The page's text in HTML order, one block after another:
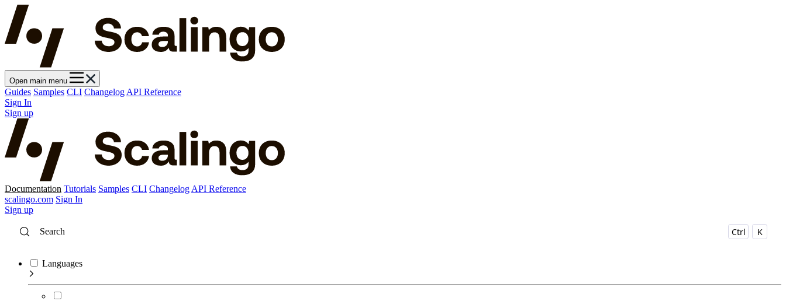
Open main menu
Guides Samples CLI Changelog API Reference
Sign In
Sign up
Documentation Tutorials Samples CLI Changelog API Reference
scalingo.com Sign In
Sign up
Search Ctrl K
Languages